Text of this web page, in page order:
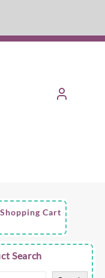
Shopping Cart
Search